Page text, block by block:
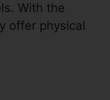
With the
offer physical